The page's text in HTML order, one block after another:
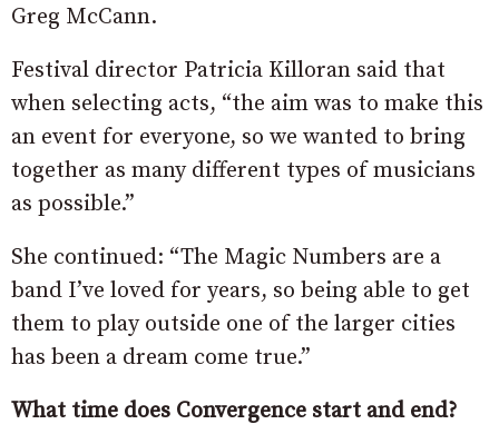
Greg McCann.
Festival director Patricia Killoran said that
when selecting acts, “the aim was to make this
an event for everyone, so we wanted to bring
together as many different types of musicians
as possible.”
She continued: “The Magic Numbers are a
band I’ve loved for years, so being able to get
them to play outside one of the larger cities
has been a dream come true.”
What time does Convergence start and end?